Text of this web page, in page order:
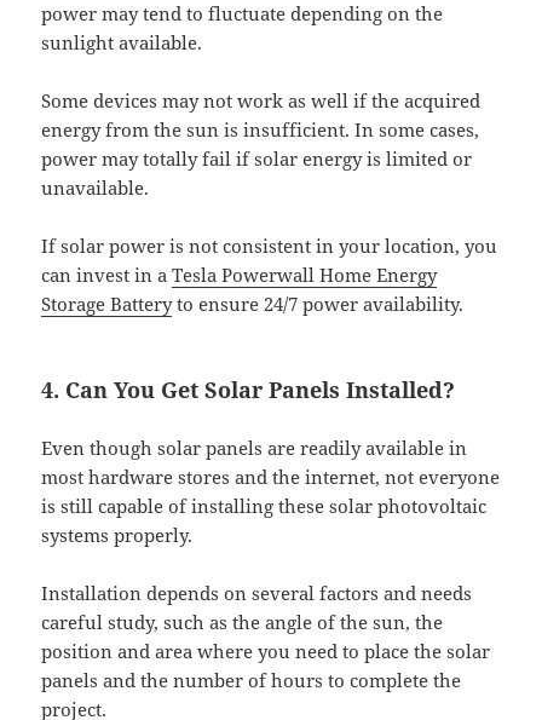
power may tend to fluctuate depending on the
sunlight available.
Some devices may not work as well if the acquired
energy from the sun is insufficient. In some cases,
power may totally fail if solar energy is limited or
unavailable.
If solar power is not consistent in your location, you
can invest in aTesla Powerwall Home Energy
Storage Batteryto ensure 24/7 power availability.
4. Can You Get Solar Panels Installed?
Even though solar panels are readily available in
most hardware stores and the internet, not everyone
is still capable of installing these solar photovoltaic
systems properly.
Installation depends on several factors and needs
careful study, such as the angle of the sun, the
position and area where you need to place the solar
panels and the number of hours to complete the
project.